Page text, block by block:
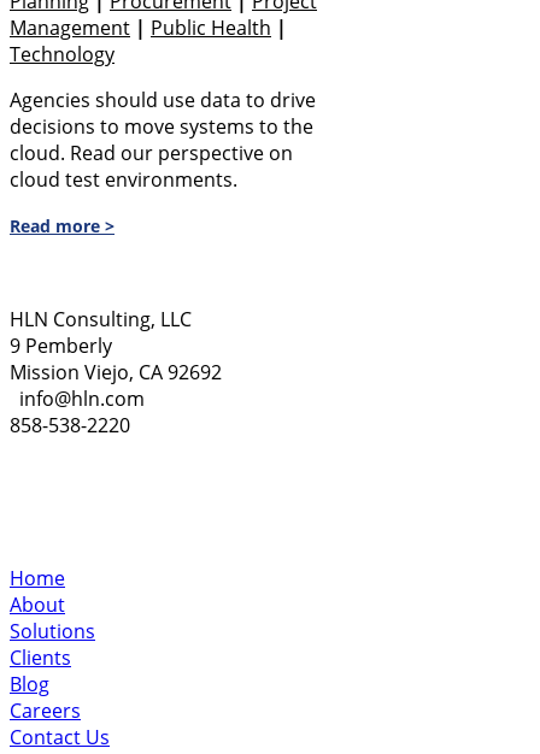
Management | Public Health |
Technology
Agencies should use data to drive
decisions to move systems to the
cloud. Read our perspective on
cloud test environments.
Read more >
HLN Consulting, LLC
9 Pemberly
Mission Viejo, CA 92692
info@hln.com
858-538-2220
Home
About
Solutions
Clients
Blog
Careers
Contact Us